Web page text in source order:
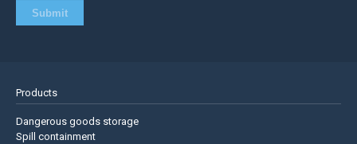
Products
Dangerous goods storage
Spill containment